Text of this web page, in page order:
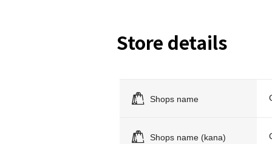
Store details
Shops name
Shops name (kana)